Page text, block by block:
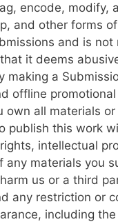
encode,
and other forms
and is
it deems
making a
offline
own all materials
publish this work
intellectual
any materials you
us or a third
any restriction or
including